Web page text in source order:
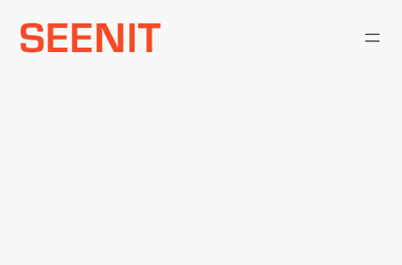
Skip